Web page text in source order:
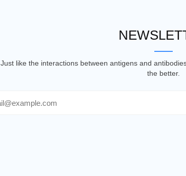
Just like the interactions between antigens and
the better.